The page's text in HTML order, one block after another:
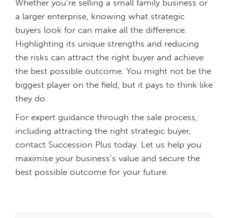
Whether you’re selling a small family business or
a larger enterprise, knowing what strategic
buyers look for can make all the difference.
Highlighting its unique strengths and reducing
the risks can attract the right buyer and achieve
the best possible outcome. You might not be the
biggest player on the field, but it pays to think like
they do.
For expert guidance through the sale process,
including attracting the right strategic buyer,
contact Succession Plus today. Let us help you
maximise your business’s value and secure the
best possible outcome for your future.